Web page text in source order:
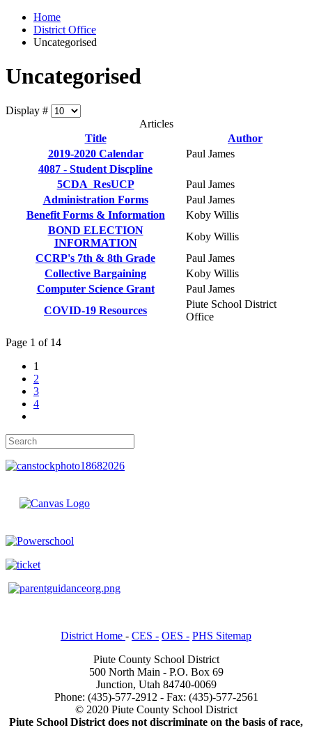
Home
District Office
Uncategorised
Uncategorised
Display #
Articles
Title
Author
2019-2020 Calendar
Paul James
4087 - Student Discpline
5CDA_ResUCP
Paul James
Administration Forms
Paul James
Benefit Forms & Information
Koby Willis
BOND ELECTION
INFORMATION
Koby Willis
CCRP's 7th & 8th Grade
Paul James
Collective Bargaining
Koby Willis
Computer Science Grant
Paul James
COVID-19 Resources
Piute School District
Office
Page 1 of 14
1
2
3
4
District Home - CES - OES - PHS Sitemap
Piute County School District
500 North Main - P.O. Box 69
Junction, Utah 84740-0069
Phone: (435)-577-2912 - Fax: (435)-577-2561
© 2020 Piute County School District
Piute School District does not discriminate on the basis of race,